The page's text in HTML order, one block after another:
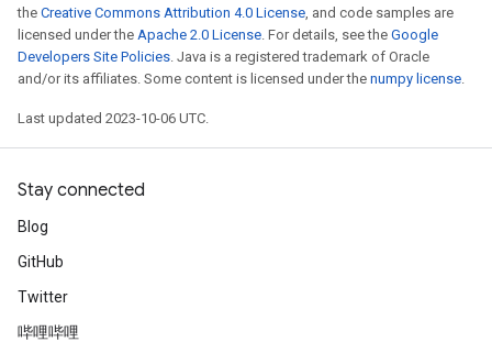
the Creative Commons Attribution 4.0 License, and code samples are
licensed under the Apache 2.0 License. For details, see the Google
Developers Site Policies. Java is a registered trademark of Oracle
and/or its affiliates. Some content is licensed under the numpy license.
Last updated 2023-10-06 UTC.
Stay connected
Blog
GitHub
Twitter
哔哩哔哩